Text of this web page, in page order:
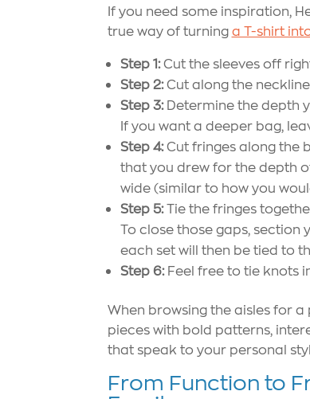
If you need some inspiration,
true way of turninga T-shirt
Step 1:Cut the sleeves off
Step 2:Cut along the
Step 3:Determine the depth
If you want a deeper bag,
Step 4:Cut fringes along the
that you drew for the depth
wide (similar to how you
Step 5:Tie the fringes
To close those gaps, section
each set will then be tied to
Step 6:Feel free to tie knots
When browsing the aisles for
pieces with bold patterns,
that speak to your personal
From Function to